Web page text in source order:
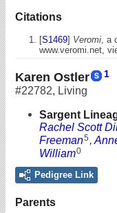
Citations
[S1469] Veromi ,
www.veromi.net,
Karen Ostler 1
#22782, Living
Sargent
Rachel Scott
Freeman5 ,
William0
Pedigree Link
Parents